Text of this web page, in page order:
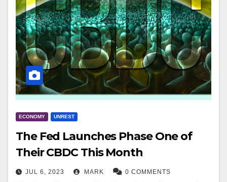
ECONOMY UNREST
The Fed Launches Phase One of
Their CBDC This Month
JUL 6, 2023 MARK 0 COMMENTS